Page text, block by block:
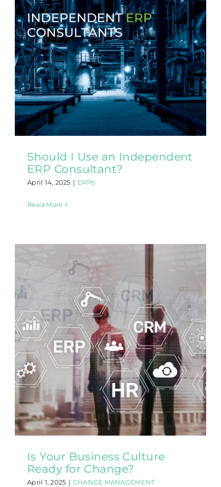
Should I Use an Independent
ERP Consultant?
April 14, 2025 | ERPs
Read More
Is Your Business Culture
Ready for Change?
April 1, 2025 | CHANGE MANAGEMENT